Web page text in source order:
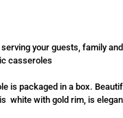
your guests, family
casseroles
is packaged in a box.
white with gold rim, is